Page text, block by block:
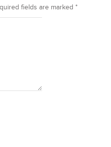
fields are marked *